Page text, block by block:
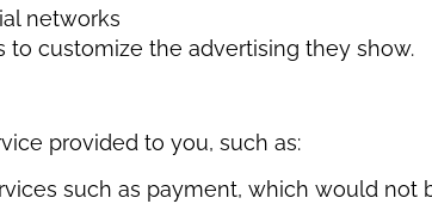
networks
customize the advertising they show.
provided to you, such as:
such as payment, which would not